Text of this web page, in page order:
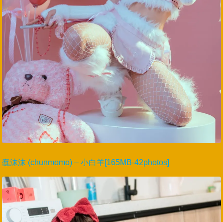
蠢沫沫 (chunmomo) – 小白羊[165MB-42photos]